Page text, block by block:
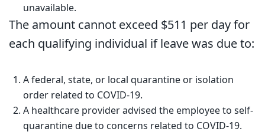
unavailable.
The amount cannot exceed $511 per day for
each qualifying individual if leave was due to:
A federal, state, or local quarantine or isolation
order related to COVID-19.
A healthcare provider advised the employee to self-
quarantine due to concerns related to COVID-19.